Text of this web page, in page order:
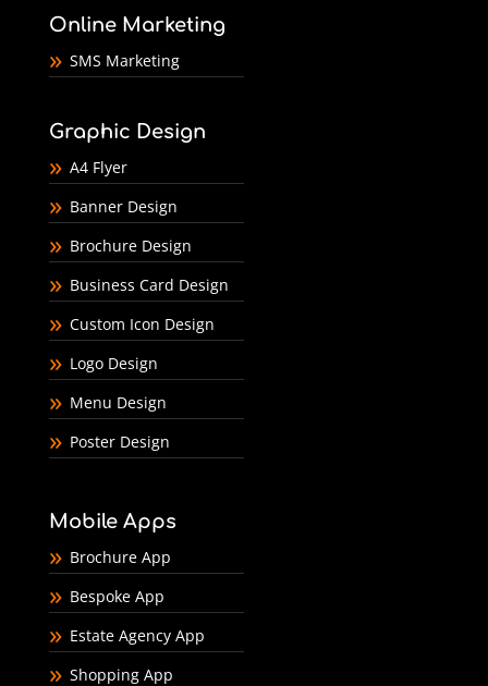
Online Marketing
SMS Marketing
Graphic Design
A4 Flyer
Banner Design
Brochure Design
Business Card Design
Custom Icon Design
Logo Design
Menu Design
Poster Design
Mobile Apps
Brochure App
Bespoke App
Estate Agency App
Shopping App